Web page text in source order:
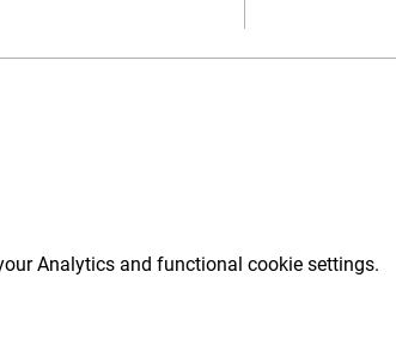
Analytics and functional cookie settings.